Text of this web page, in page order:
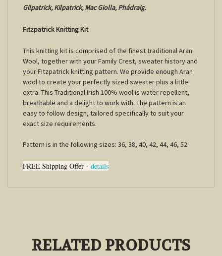
Gilpatrick, Kilpatrick, Mac Giolla, Phádraig.
Fitzpatrick Knitting Kit
This knitting kit is comprised of the finest traditional Aran
Wool, together with your Family Crest, sweater history and
your Fitzpatrick knitting pattern. We provide enough Aran
wool to create your perfectly sized sweater plus a little
extra. This Traditional Irish 100% wool is water repellent,
breathable and a delight to work with. The pattern is an
easy to follow design, tailored specifically to suit your
exact size requirements.
Pattern is in the following sizes: 36, 38, 40, 42, 44, 46, 52
FREE Shipping Offer - details
RELATED PRODUCTS